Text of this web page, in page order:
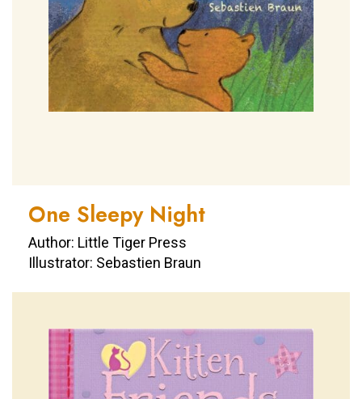
One Sleepy Night
Author: Little Tiger Press
Illustrator: Sebastien Braun